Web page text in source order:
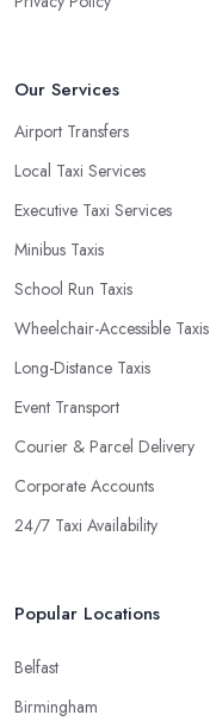
Our Services
Airport Transfers
Local Taxi Services
Executive Taxi Services
Minibus Taxis
School Run Taxis
Wheelchair-Accessible Taxis
Long-Distance Taxis
Event Transport
Courier & Parcel Delivery
Corporate Accounts
24/7 Taxi Availability
Popular Locations
Belfast
Birmingham